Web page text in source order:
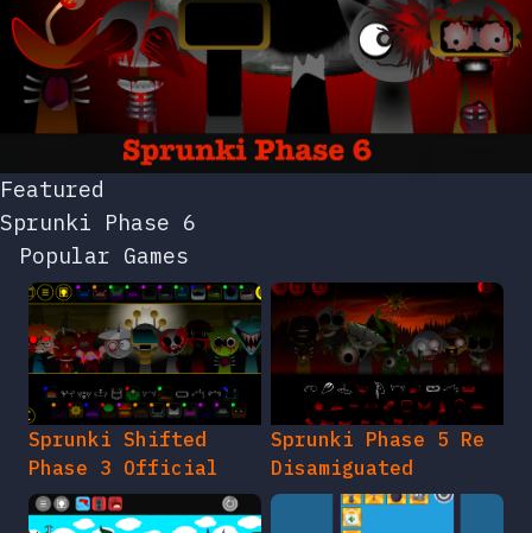
Featured
Sprunki Phase 6
Popular Games
Sprunki Shifted
Phase 3 Official
Sprunki Phase 5 Re
Disamiguated